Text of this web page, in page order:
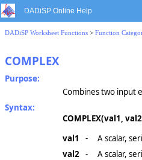
DADiSP Online Help
DADiSP Worksheet Functions > Function
COMPLEX
Purpose:
Combines two input
Syntax:
COMPLEX(val1,
val1
-
A scalar,
val2 -
A scalar,